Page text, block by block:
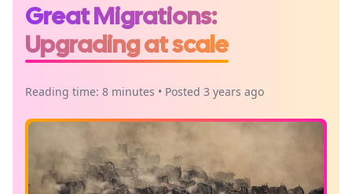
Great Migrations:
Upgrading at scale
Reading time: 8 minutes • Posted 3 years ago